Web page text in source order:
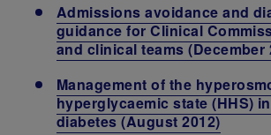
Admissions avoidance and
guidance for Clinical
and clinical teams (December
Management of the
hyperglycaemic state (HHS)
diabetes (August 2012)